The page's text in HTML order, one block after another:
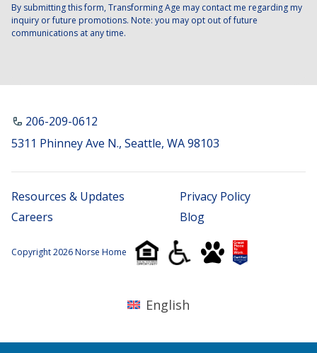
By submitting this form, Transforming Age may contact me regarding my
inquiry or future promotions. Note: you may opt out of future
communications at any time.
206-209-0612
5311 Phinney Ave N., Seattle, WA 98103
Resources & Updates
Privacy Policy
Careers
Blog
Copyright 2026 Norse Home
English